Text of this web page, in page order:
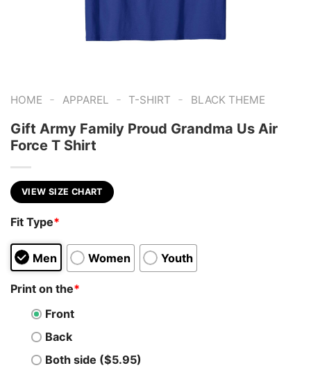
HOME - APPAREL - T-SHIRT - BLACK THEME
Gift Army Family Proud Grandma Us Air
Force T Shirt
VIEW SIZE CHART
Fit Type*
Men Women Youth
Print on the*
Front
Back
Both side ($5.95)